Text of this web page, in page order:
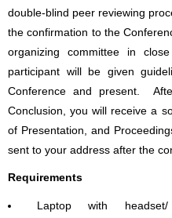
double-blind peer reviewing
the confirmation to the
organizing committee in
participant will be given
Conference and present.
Conclusion, you will receive a
of Presentation, and
sent to your address after the
Requirements
Laptop with